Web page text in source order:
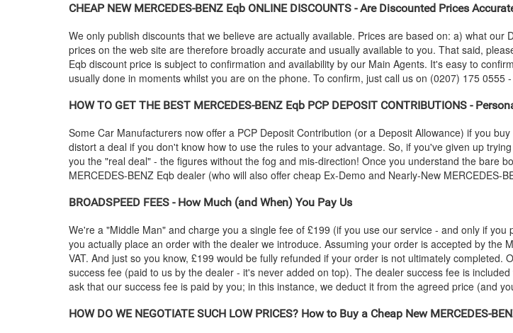
CHEAP NEW MERCEDES-BENZ Eqb ONLINE DISCOUNTS - Are Discounted Prices
We only publish discounts that we believe are actually available. Prices are based on: a) what our
prices on the web site are therefore broadly accurate and usually available to you. That said,
Eqb discount price is subject to confirmation and availability by our Main Agents. It's easy to
usually done in moments whilst you are on the phone. To confirm, just call us on (0207) 175
HOW TO GET THE BEST MERCEDES-BENZ Eqb PCP DEPOSIT CONTRIBUTIONS -
Some Car Manufacturers now offer a PCP Deposit Contribution (or a Deposit Allowance) if you
distort a deal if you don't know how to use the rules to your advantage. So, if you've given up
you the "real deal" - the figures without the fog and mis-direction! Once you understand the bare
MERCEDES-BENZ Eqb dealer (who will also offer cheap Ex-Demo and Nearly-New MERCEDES-
BROADSPEED FEES - How Much (and When) You Pay Us
We're a "Middle Man" and charge you a single fee of £199 (if you use our service - and only if
you actually place an order with the dealer we introduce. Assuming your order is accepted by the
VAT. And just so you know, £199 would be fully refunded if your order is not ultimately completed.
success fee (paid to us by the dealer - it's never added on top). The dealer success fee is
ask that our success fee is paid by you; in this instance, we deduct it from the agreed price (and
HOW DO WE NEGOTIATE SUCH LOW PRICES? How to Buy a Cheap New MERCEDES-